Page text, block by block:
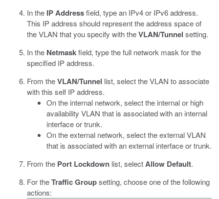
In the IP Addressfield, type an IPv4 or IPv6 address.
This IP address should represent the address space of
the VLAN that you specify with theVLAN/Tunnel setting.
In the Netmaskfield, type the full network mask for the
specified IP address.
From theVLAN/Tunnel list, select the VLAN to associate
with this self IP address.
On the internal network, select the internal or high
availability VLAN that is associated with an internal
interface or trunk.
On the external network, select the external VLAN
that is associated with an external interface or trunk.
From the Port Lockdown list, selectAllow Default.
For theTraffic Groupsetting, choose one of the following
actions: